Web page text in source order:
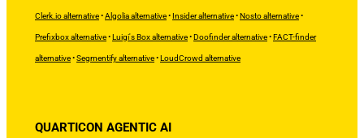
Clerk.io alternative•Algolia alternative•Insider alternative•Nosto alternative•
Prefixbox alternative•Luigi's Box alternative•Doofinder alternative•FACT-finder
alternative•Segmentify alternative•LoudCrowd alternative
QUARTICON AGENTIC AI